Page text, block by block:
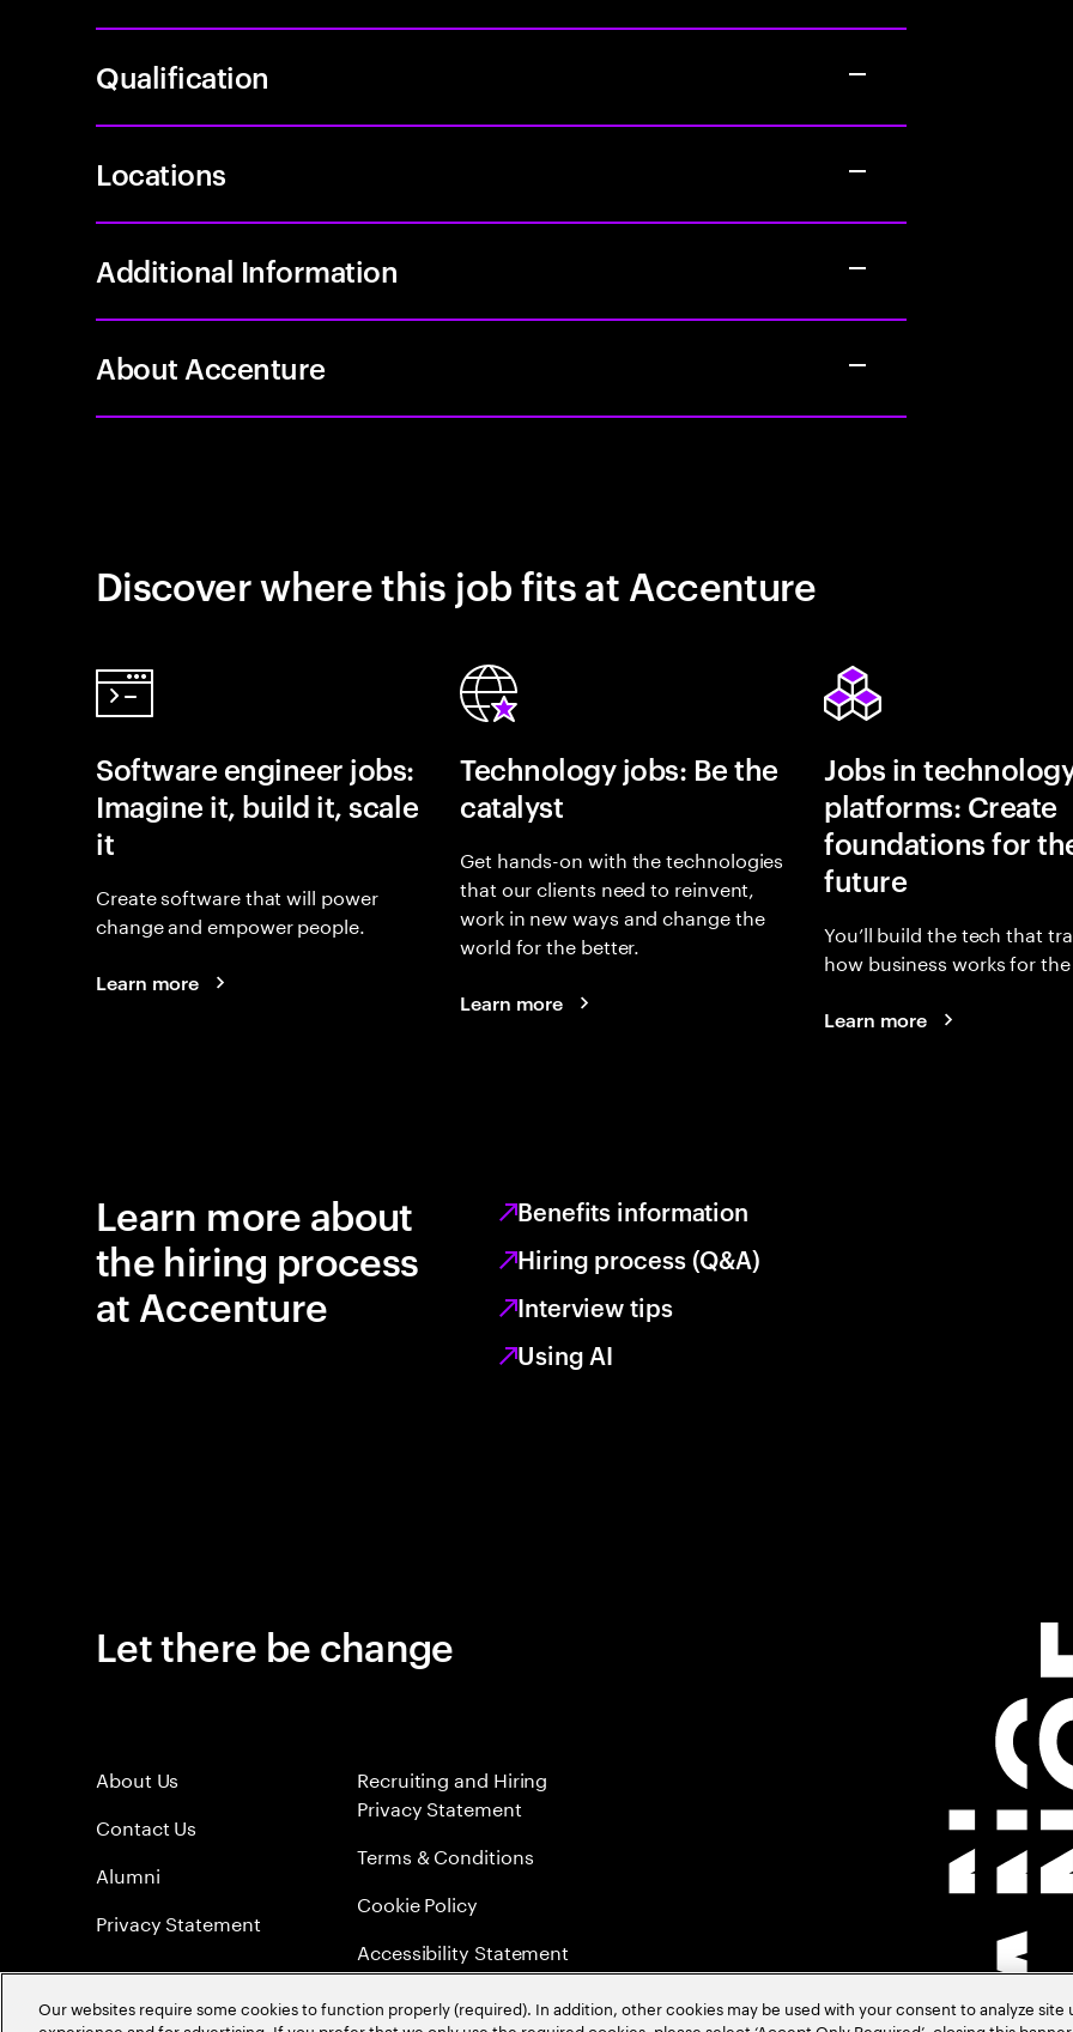
Qualification
Locations
Additional Information
About Accenture
Discover where this job fits at Accenture
Software engineer jobs:
Imagine it, build it, scale
it
Create software that will power
change and empower people.
Learn more
Technology jobs: Be the
catalyst
Get hands-on with the technologies
that our clients need to reinvent,
work in new ways and change the
world for the better.
Learn more
Jobs in
platforms: Create
foundations for
future
You’ll build the tech that
how business works for
Learn more
Learn more about
the hiring process
at Accenture
Benefits information
Hiring process (Q&A)
Interview tips
Using AI
Let there be change
About Us
Contact Us
Alumni
Privacy Statement
Recruiting and Hiring
Privacy Statement
Terms & Conditions
Cookie Policy
Accessibility Statement
Sitemap
Our websites require some cookies to function properly (required). In addition, other cookies may be used with your consent to analyze site